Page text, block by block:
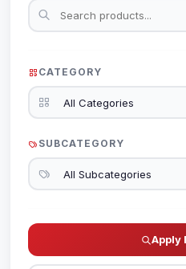
CATEGORY
SUBCATEGORY
Apply